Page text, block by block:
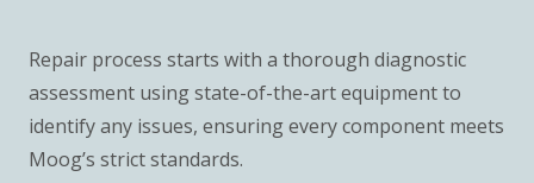
Repair process starts with a thorough diagnostic
assessment using state-of-the-art equipment to
identify any issues, ensuring every component meets
Moog’s strict standards.